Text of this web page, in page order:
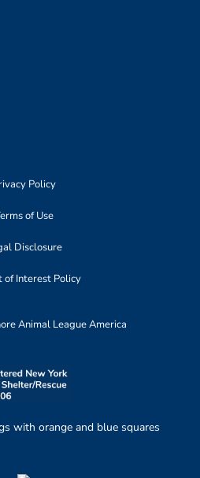
Policy
of Use
Disclosure
of Interest Policy
Animal League America